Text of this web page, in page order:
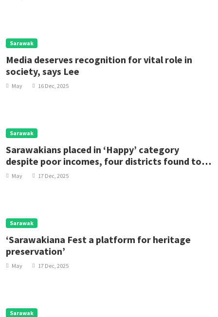
Sarawak
Media deserves recognition for vital role in
society, says Lee
May 16 Dec, 2025
Sarawak
Sarawakians placed in ‘Happy’ category
despite poor incomes, four districts found to
be ‘Very Happy’
May 17 Dec, 2025
Sarawak
‘Sarawakiana Fest a platform for heritage
preservation’
May 17 Dec, 2025
Sarawak